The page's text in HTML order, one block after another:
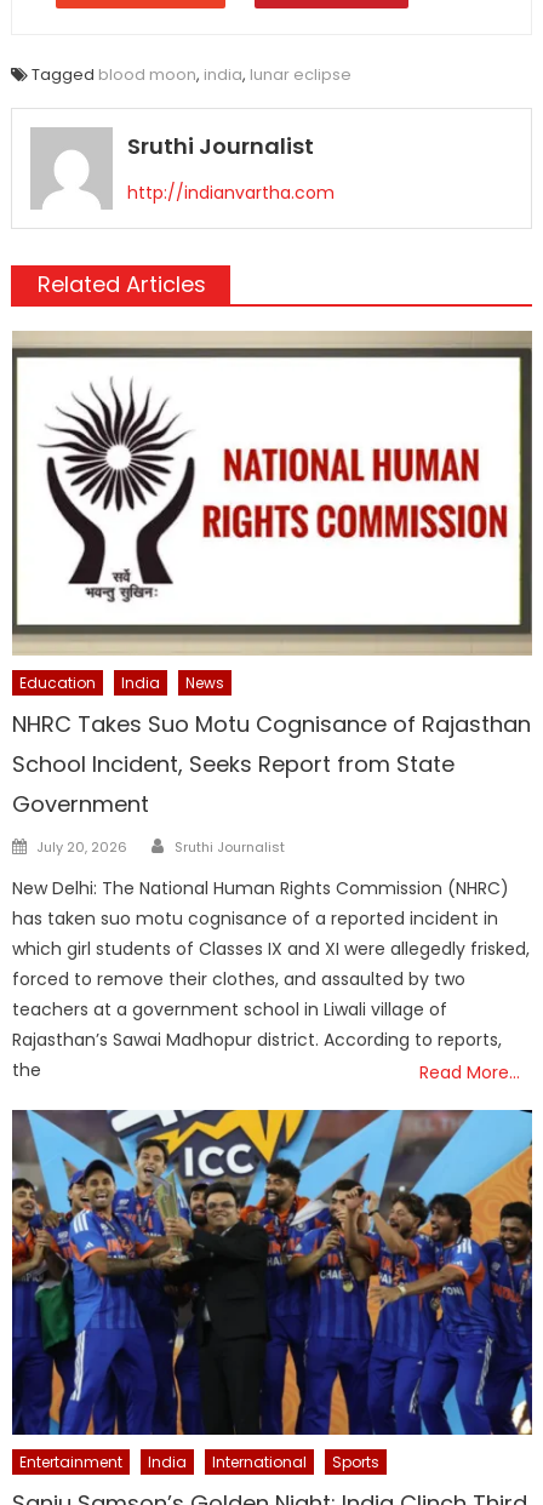
Tagged blood moon, india, lunar eclipse
Sruthi Journalist
http://indianvartha.com
Related Articles
Education India News
NHRC Takes Suo Motu Cognisance of Rajasthan
School Incident, Seeks Report from State
Government
Posted
July 20, 2026 Author
Sruthi Journalist
New Delhi: The National Human Rights Commission (NHRC)
has taken suo motu cognisance of a reported incident in
which girl students of Classes IX and XI were allegedly frisked,
forced to remove their clothes, and assaulted by two
teachers at a government school in Liwali village of
Rajasthan’s Sawai Madhopur district. According to reports,
the
Read More…
Entertainment India International Sports